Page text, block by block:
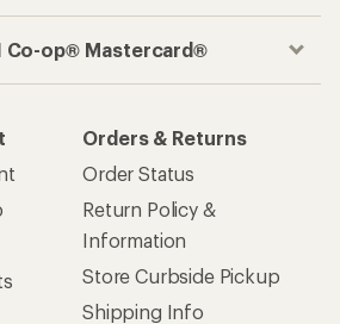
Co-op® Mastercard®
Orders & Returns
Order Status
Return Policy &
Information
Store Curbside Pickup
Shipping Info